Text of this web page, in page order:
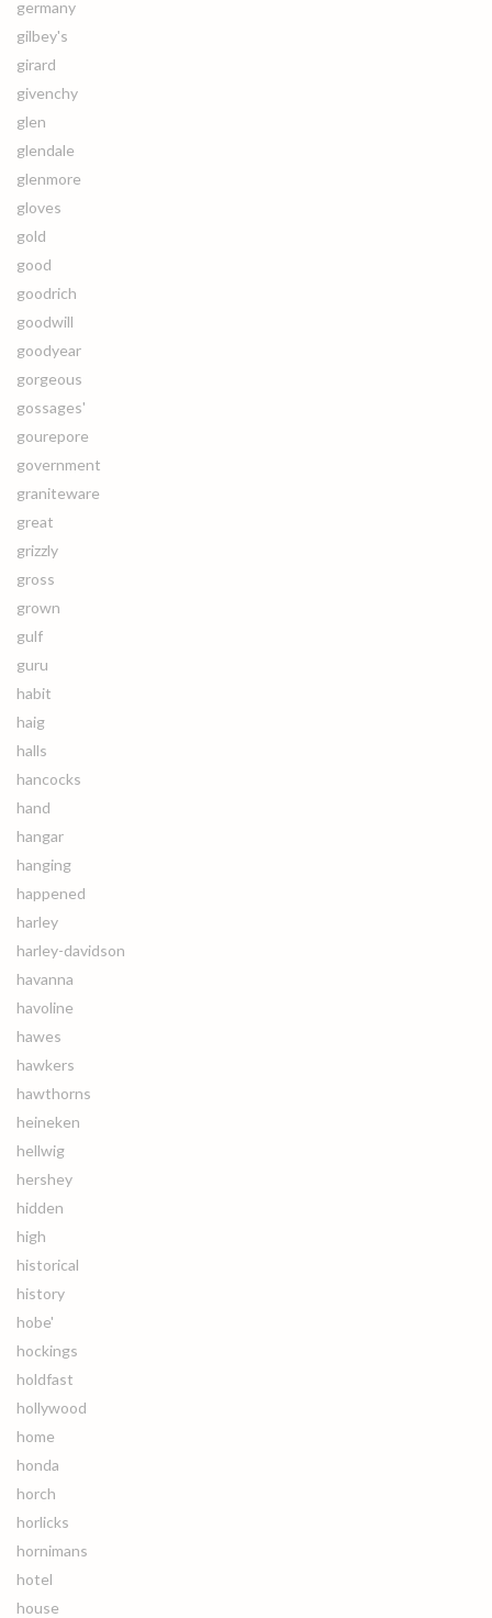
germany
gilbey's
girard
givenchy
glen
glendale
glenmore
gloves
gold
good
goodrich
goodwill
goodyear
gorgeous
gossages'
gourepore
government
graniteware
great
grizzly
gross
grown
gulf
guru
habit
haig
halls
hancocks
hand
hangar
hanging
happened
harley
harley-davidson
havanna
havoline
hawes
hawkers
hawthorns
heineken
hellwig
hershey
hidden
high
historical
history
hobe'
hockings
holdfast
hollywood
home
honda
horch
horlicks
hornimans
hotel
house